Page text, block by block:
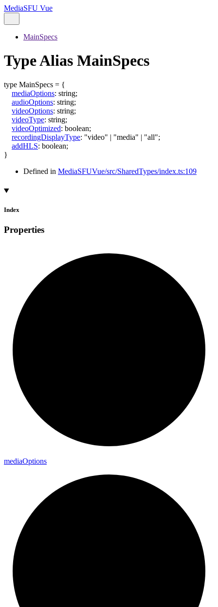
MediaSFU Vue
MainSpecs
Type Alias MainSpecs
type MainSpecs = {
mediaOptions: string;
audioOptions: string;
videoOptions: string;
videoType: string;
videoOptimized: boolean;
recordingDisplayType: "video" | "media" | "all";
addHLS: boolean;
}
Defined in MediaSFUVue/src/SharedTypes/index.ts:109
Index
Properties
mediaOptions